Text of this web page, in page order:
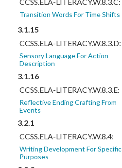
Transition Words For Time Shifts
3.1.15
CCSS.ELA-LITERACY.W.8.3.D:
Sensory Language For Action
Description
3.1.16
CCSS.ELA-LITERACY.W.8.3.E:
Reflective Ending Crafting From
Events
3.2.1
CCSS.ELA-LITERACY.W.8.4:
Writing Development For Specific
Purposes